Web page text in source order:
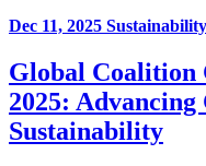
Dec 11, 2025 Sustainability
Global Coalition
2025:
Sustainability